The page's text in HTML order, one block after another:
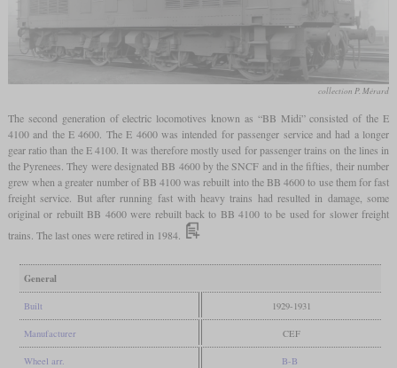
collection P. Mérard
The second generation of electric locomotives known as “BB Midi” consisted of the E
4100 and the E 4600. The E 4600 was intended for passenger service and had a longer
gear ratio than the E 4100. It was therefore mostly used for passenger trains on the lines in
the Pyrenees. They were designated BB 4600 by the SNCF and in the fifties, their number
grew when a greater number of BB 4100 was rebuilt into the BB 4600 to use them for fast
freight service. But after running fast with heavy trains had resulted in damage, some
original or rebuilt BB 4600 were rebuilt back to BB 4100 to be used for slower freight
trains. The last ones were retired in 1984.
General
Built 1929-1931
Manufacturer CEF
Wheel arr. B-B